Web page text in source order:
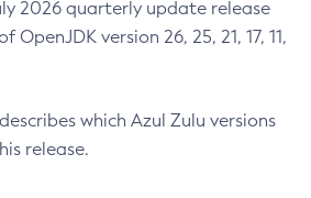
2026 quarterly update release
OpenJDK version 26, 25, 21, 17, 11,
which Azul Zulu versions
release.